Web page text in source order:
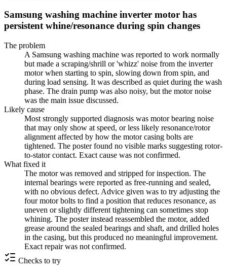
Samsung washing machine inverter motor has
persistent whine/resonance during spin changes
The problem
A Samsung washing machine was reported to work normally
but made a scraping/shrill or 'whizz' noise from the inverter
motor when starting to spin, slowing down from spin, and
during load sensing. It was described as quiet during the wash
phase. The drain pump was also noisy, but the motor noise
was the main issue discussed.
Likely cause
Most strongly supported diagnosis was motor bearing noise
that may only show at speed, or less likely resonance/rotor
alignment affected by how the motor casing bolts are
tightened. The poster found no visible marks suggesting rotor-
to-stator contact. Exact cause was not confirmed.
What fixed it
The motor was removed and stripped for inspection. The
internal bearings were reported as free-running and sealed,
with no obvious defect. Advice given was to try adjusting the
four motor bolts to find a position that reduces resonance, as
uneven or slightly different tightening can sometimes stop
whining. The poster instead reassembled the motor, added
grease around the sealed bearings and shaft, and drilled holes
in the casing, but this produced no meaningful improvement.
Exact repair was not confirmed.
Checks to try